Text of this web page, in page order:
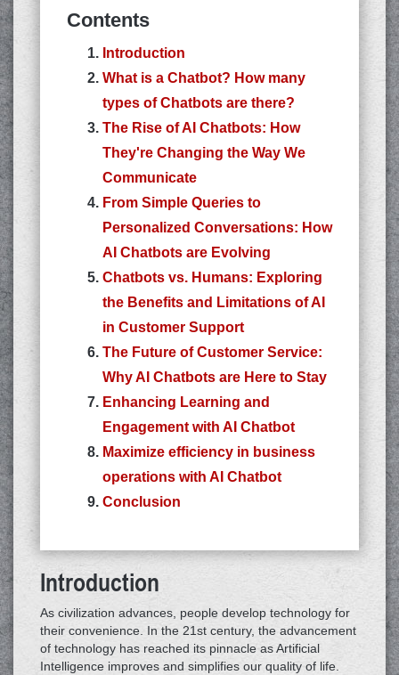
Contents
Introduction
What is a Chatbot? How many
types of Chatbots are there?
The Rise of AI Chatbots: How
They're Changing the Way We
Communicate
From Simple Queries to
Personalized Conversations: How
AI Chatbots are Evolving
Chatbots vs. Humans: Exploring
the Benefits and Limitations of AI
in Customer Support
The Future of Customer Service:
Why AI Chatbots are Here to Stay
Enhancing Learning and
Engagement with AI Chatbot
Maximize efficiency in business
operations with AI Chatbot
Conclusion
Introduction
As civilization advances, people develop technology for
their convenience. In the 21st century, the advancement
of technology has reached its pinnacle as Artificial
Intelligence improves and simplifies our quality of life.